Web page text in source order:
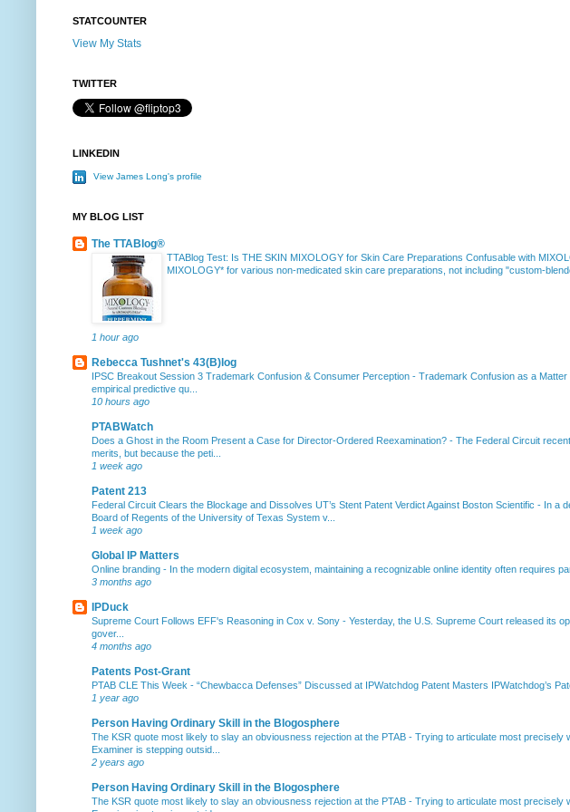
STATCOUNTER
View My Stats
TWITTER
LINKEDIN
View James Long's profile
MY BLOG LIST
The TTABlog®
TTABlog Test: Is THE SKIN MIXOLOGY for Skin Care Preparations Confusable with
MIXOLOGY* for various non-medicated skin care preparations, not including "custom-
1 hour ago
Rebecca Tushnet's 43(B)log
IPSC Breakout Session 3 Trademark Confusion & Consumer Perception - Trademark Confusion as a
empirical predictive qu...
10 hours ago
PTABWatch
Does a Ghost in the Room Present a Case for Director-Ordered Reexamination? - The Federal Circuit
merits, but because the peti...
1 week ago
Patent 213
Federal Circuit Clears the Blockage and Dissolves UT’s Stent Patent Verdict Against Boston Scientific - In a
Board of Regents of the University of Texas System v...
1 week ago
Global IP Matters
Online branding - In the modern digital ecosystem, maintaining a recognizable online identity often requires
3 months ago
IPDuck
Supreme Court Follows EFF's Reasoning in Cox v. Sony - Yesterday, the U.S. Supreme Court released its
gover...
4 months ago
Patents Post-Grant
PTAB CLE This Week - “Chewbacca Defenses” Discussed at IPWatchdog Patent Masters IPWatchdog’s
1 year ago
Person Having Ordinary Skill in the Blogosphere
The KSR quote most likely to slay an obviousness rejection at the PTAB - Trying to articulate most precisely
Examiner is stepping outsid...
2 years ago
Person Having Ordinary Skill in the Blogosphere
The KSR quote most likely to slay an obviousness rejection at the PTAB - Trying to articulate most precisely